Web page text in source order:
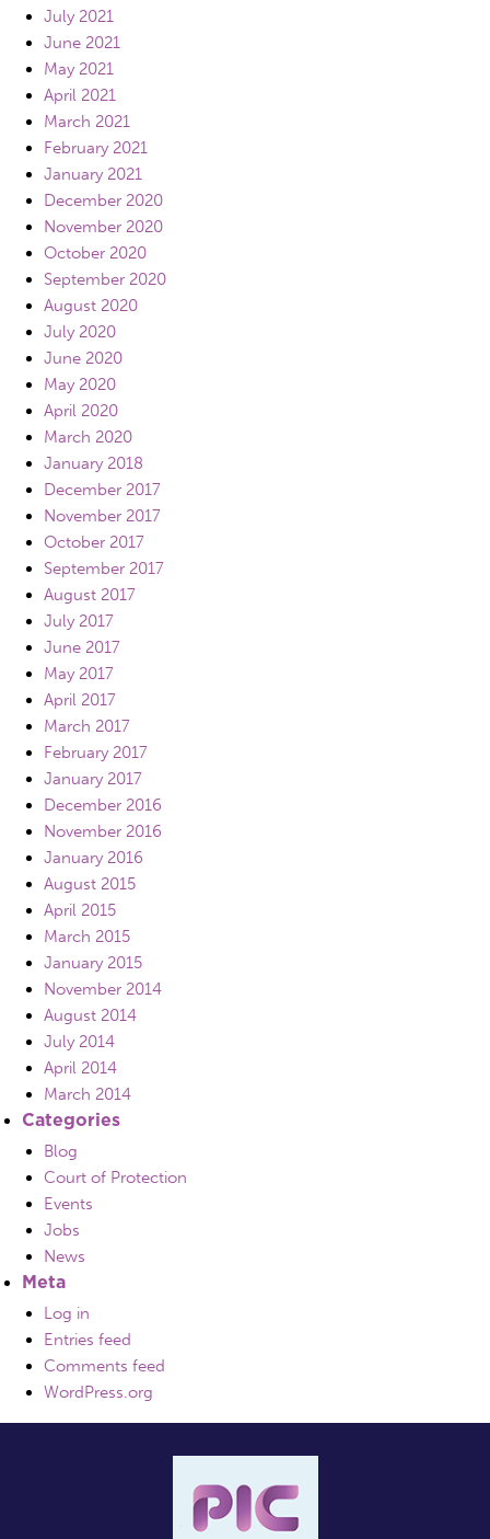
July 2021
June 2021
May 2021
April 2021
March 2021
February 2021
January 2021
December 2020
November 2020
October 2020
September 2020
August 2020
July 2020
June 2020
May 2020
April 2020
March 2020
January 2018
December 2017
November 2017
October 2017
September 2017
August 2017
July 2017
June 2017
May 2017
April 2017
March 2017
February 2017
January 2017
December 2016
November 2016
January 2016
August 2015
April 2015
March 2015
January 2015
November 2014
August 2014
July 2014
April 2014
March 2014
Categories
Blog
Court of Protection
Events
Jobs
News
Meta
Log in
Entries feed
Comments feed
WordPress.org